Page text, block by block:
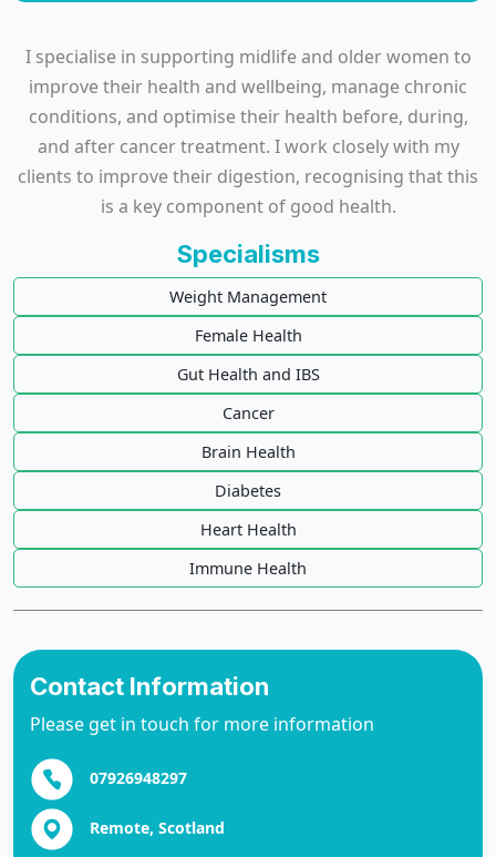
I specialise in supporting midlife and older women to
improve their health and wellbeing, manage chronic
conditions, and optimise their health before, during,
and after cancer treatment. I work closely with my
clients to improve their digestion, recognising that this
is a key component of good health.
Specialisms
Weight Management
Female Health
Gut Health and IBS
Cancer
Brain Health
Diabetes
Heart Health
Immune Health
Contact Information
Please get in touch for more information
07926948297
Remote, Scotland